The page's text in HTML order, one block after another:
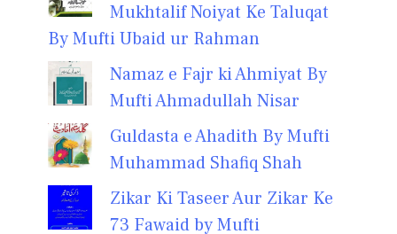
Mukhtalif Noiyat Ke Taluqat
By Mufti Ubaid ur Rahman
Namaz e Fajr ki Ahmiyat By
Mufti Ahmadullah Nisar
Guldasta e Ahadith By Mufti
Muhammad Shafiq Shah
Zikar Ki Taseer Aur Zikar Ke
73 Fawaid by Mufti